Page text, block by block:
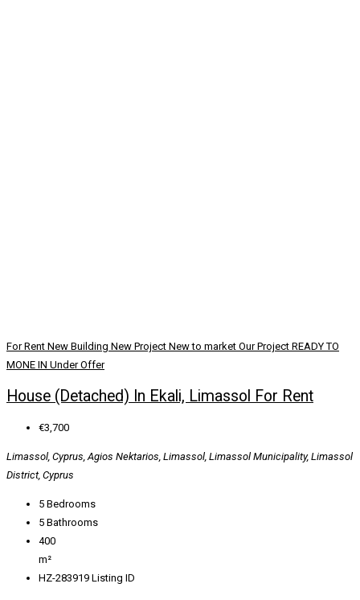
For Rent New Building New Project New to market Our Project READY TO
MONE IN Under Offer
House (Detached) In Ekali, Limassol For Rent
€3,700
Limassol, Cyprus, Agios Nektarios, Limassol, Limassol Municipality, Limassol
District, Cyprus
5 Bedrooms
5 Bathrooms
400
m²
HZ-283919 Listing ID